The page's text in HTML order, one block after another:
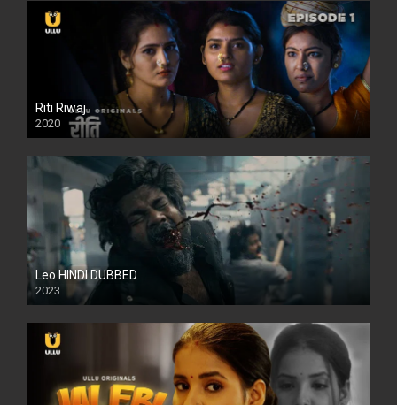
Riti Riwaj
2020
Leo HINDI DUBBED
2023
SD